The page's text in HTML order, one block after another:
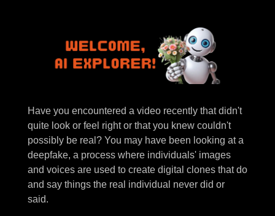
Have you encountered a video recently that didn't
quite look or feel right or that you knew couldn't
possibly be real? You may have been looking at a
deepfake, a process where individuals' images
and voices are used to create digital clones that do
and say things the real individual never did or
said.